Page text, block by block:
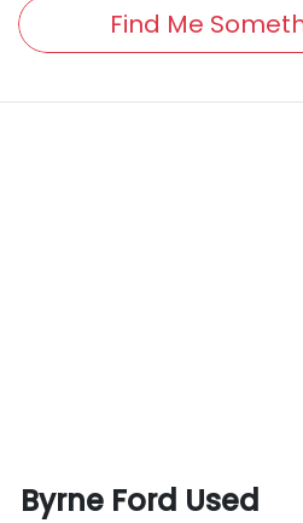
Find Me
Byrne Ford Used